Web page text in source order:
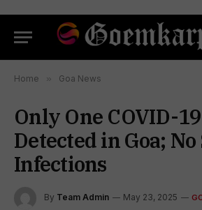
Home » Goa News
Only One COVID-
Detected in Goa;
Infections
By Team Admin May 23, 2025